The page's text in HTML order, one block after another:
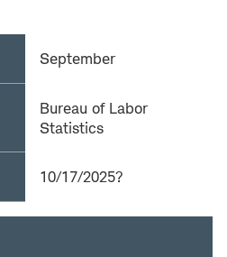
September
Bureau of Labor
Statistics
10/17/2025?